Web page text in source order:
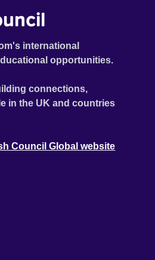
international
opportunities.
connections,
in the UK and countries
Council Global website